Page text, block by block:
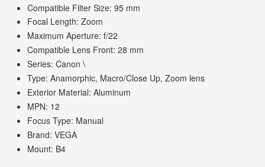
Compatible Filter Size: 95 mm
Focal Length: Zoom
Maximum Aperture: f/22
Compatible Lens Front: 28 mm
Series: Canon \
Type: Anamorphic, Macro/Close Up, Zoom lens
Exterior Material: Aluminum
MPN: 12
Focus Type: Manual
Brand: VEGA
Mount: B4